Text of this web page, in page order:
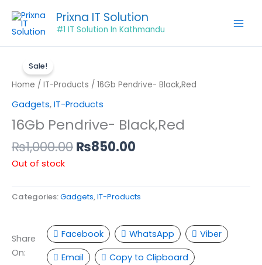
content
Prixna IT Solution
#1 IT Solution In Kathmandu
Sale!
Home / IT-Products / 16Gb Pendrive- Black,Red
Gadgets, IT-Products
16Gb Pendrive- Black,Red
₨1,000.00
Original
was:
₨850.00
Current
is:
Out of stock
Categories:Gadgets,IT-Products
Share
On:
Facebook WhatsApp
Viber
Email
Copy to Clipboard